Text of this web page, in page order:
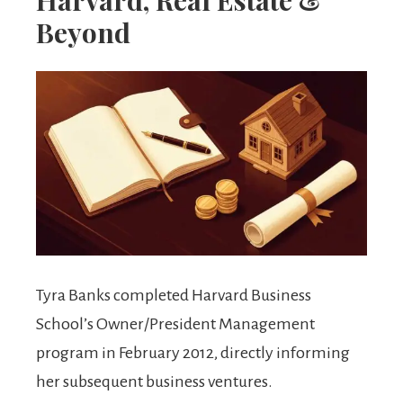
Beyond
Tyra Banks completed Harvard Business
School’s Owner/President Management
program in February 2012, directly informing
her subsequent business ventures.